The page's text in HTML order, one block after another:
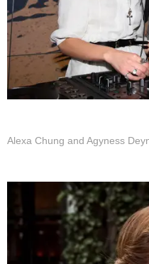
Alexa Chung and Agyness